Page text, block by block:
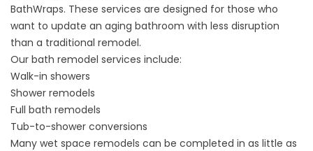
BathWraps. These services are designed for those who
want to update an aging bathroom with less disruption
than a traditional remodel.
Our bath remodel services include:
Walk-in showers
Shower remodels
Full bath remodels
Tub-to-shower conversions
Many wet space remodels can be completed in as little as